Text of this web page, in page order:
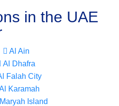
in the UAE
Al Ain
Al Dhafra
Falah City
Karamah
Island